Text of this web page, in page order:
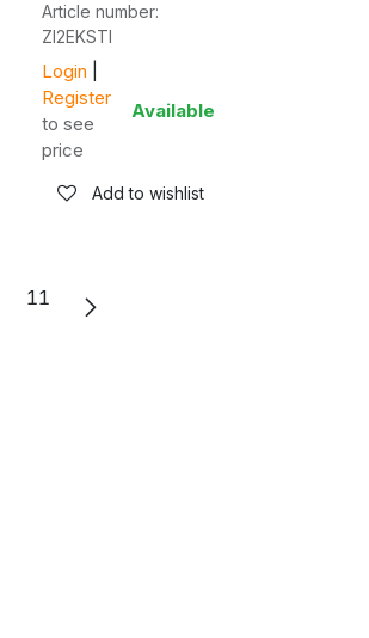
Article number:
ZI2EKSTI
Login
Register
to see
price
Available
Add to wishlist
11